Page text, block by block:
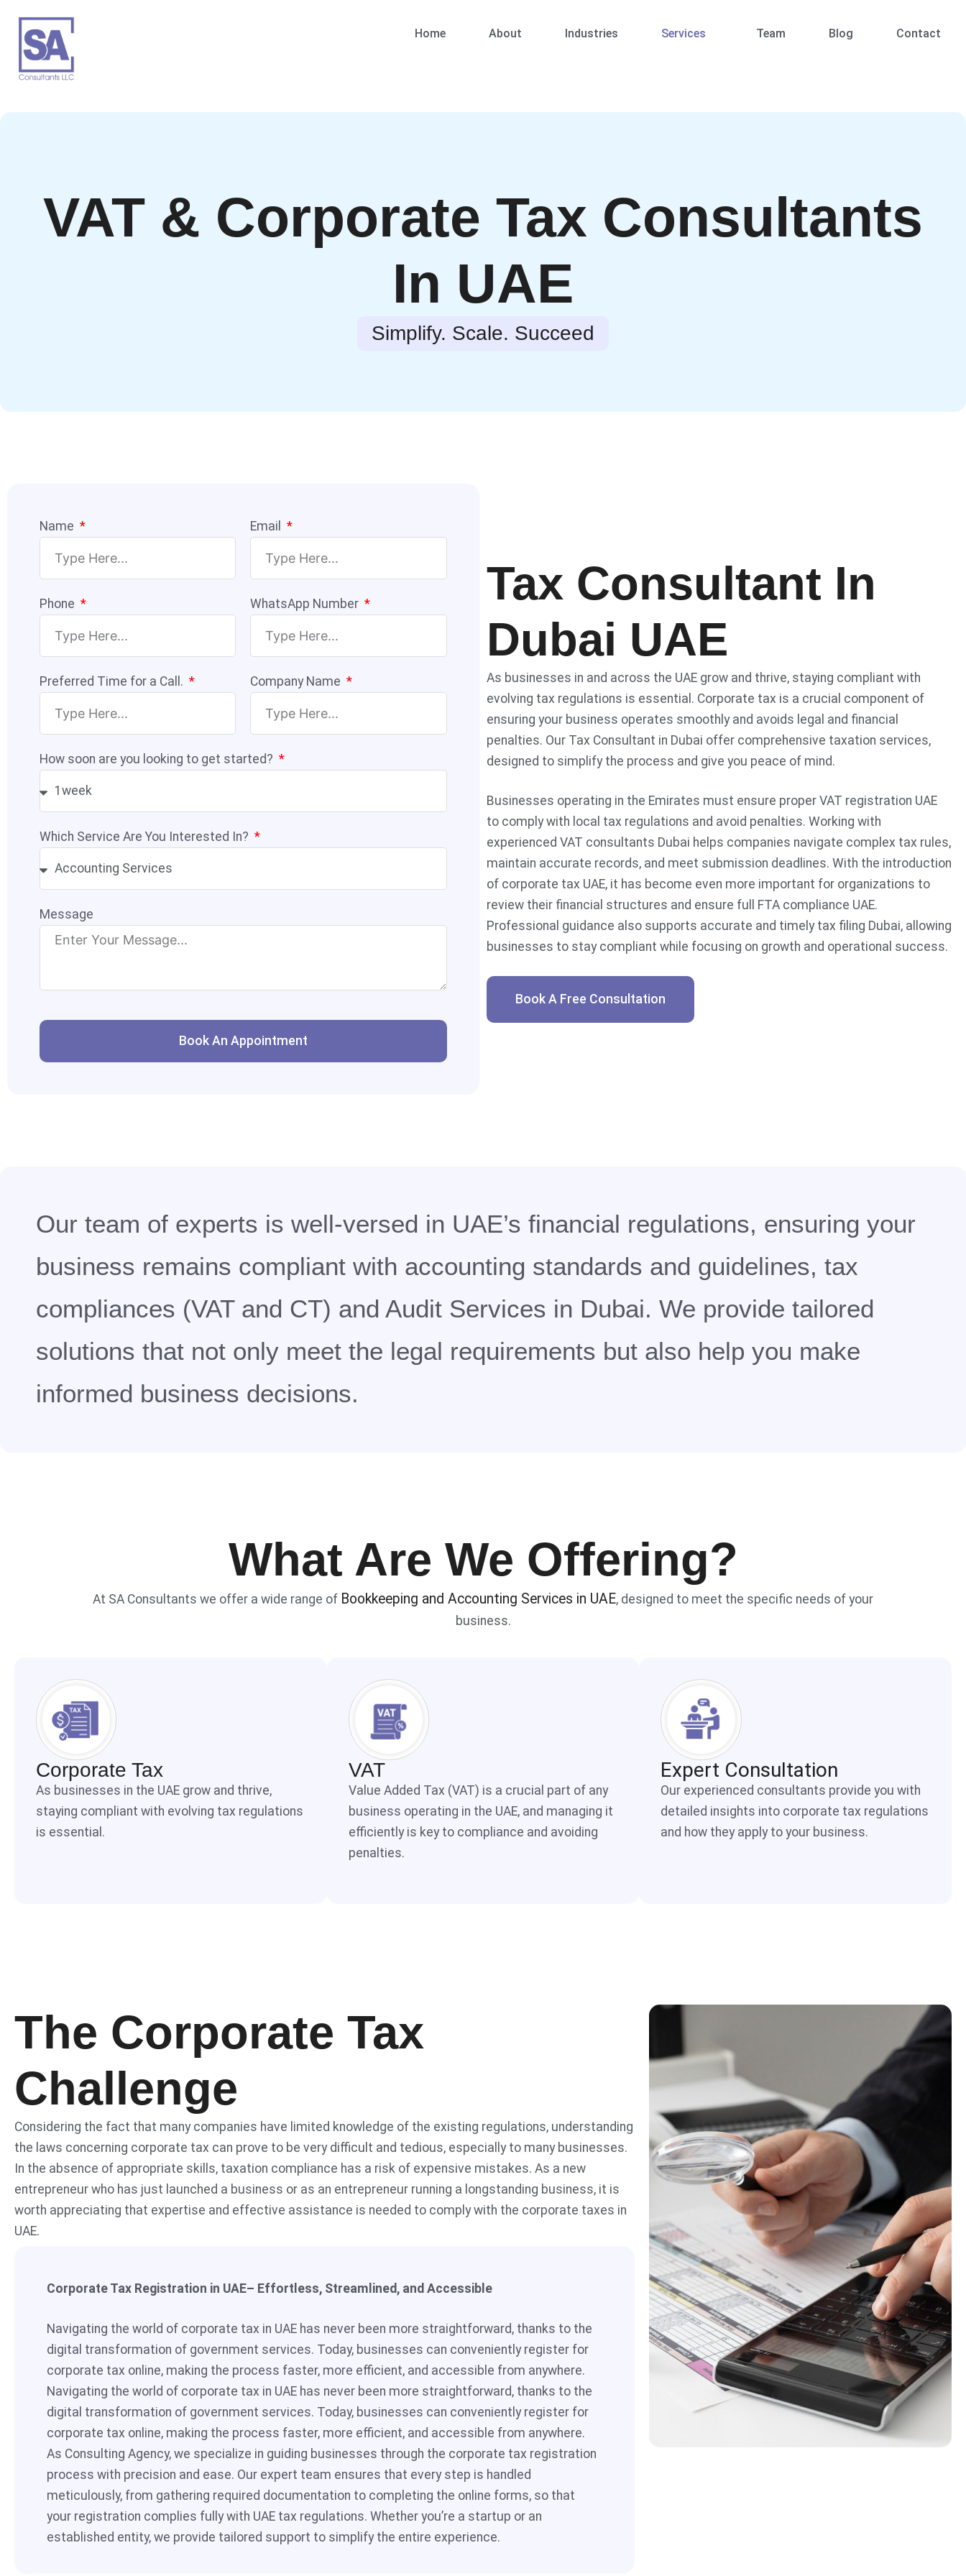
Home About Industries Services Team Blog Contact
VAT & Corporate Tax Consultants
In UAE
Simplify. Scale. Succeed
Name Email
Phone WhatsApp Number
Preferred Time for a Call. Company Name
How soon are you looking to get started?
Which Service Are You Interested In?
Message
Book An Appointment
Tax Consultant In
Dubai UAE
As businesses in and across the UAE grow and thrive, staying compliant with
evolving tax regulations is essential. Corporate tax is a crucial component of
ensuring your business operates smoothly and avoids legal and financial
penalties. Our Tax Consultant in Dubai offer comprehensive taxation services,
designed to simplify the process and give you peace of mind.
Businesses operating in the Emirates must ensure proper VAT registration UAE
to comply with local tax regulations and avoid penalties. Working with
experienced VAT consultants Dubai helps companies navigate complex tax rules,
maintain accurate records, and meet submission deadlines. With the introduction
of corporate tax UAE, it has become even more important for organizations to
review their financial structures and ensure full FTA compliance UAE.
Professional guidance also supports accurate and timely tax filing Dubai, allowing
businesses to stay compliant while focusing on growth and operational success.
Book A Free Consultation
Our team of experts is well-versed in UAE’s financial regulations, ensuring your
business remains compliant with accounting standards and guidelines, tax
compliances (VAT and CT) and Audit Services in Dubai. We provide tailored
solutions that not only meet the legal requirements but also help you make
informed business decisions.
What Are We Offering?
At SA Consultants we offer a wide range of Bookkeeping and Accounting Services in UAE, designed to meet the specific needs of your
business.
Corporate Tax
As businesses in the UAE grow and thrive,
staying compliant with evolving tax regulations
is essential.
VAT
Value Added Tax (VAT) is a crucial part of any
business operating in the UAE, and managing it
efficiently is key to compliance and avoiding
penalties.
Expert Consultation
Our experienced consultants provide you with
detailed insights into corporate tax regulations
and how they apply to your business.
The Corporate Tax
Challenge
Considering the fact that many companies have limited knowledge of the existing regulations, understanding
the laws concerning corporate tax can prove to be very difficult and tedious, especially to many businesses.
In the absence of appropriate skills, taxation compliance has a risk of expensive mistakes. As a new
entrepreneur who has just launched a business or as an entrepreneur running a longstanding business, it is
worth appreciating that expertise and effective assistance is needed to comply with the corporate taxes in
UAE.
Corporate Tax Registration in UAE– Effortless, Streamlined, and Accessible
Navigating the world of corporate tax in UAE has never been more straightforward, thanks to the
digital transformation of government services. Today, businesses can conveniently register for
corporate tax online, making the process faster, more efficient, and accessible from anywhere.
Navigating the world of corporate tax in UAE has never been more straightforward, thanks to the
digital transformation of government services. Today, businesses can conveniently register for
corporate tax online, making the process faster, more efficient, and accessible from anywhere.
As Consulting Agency, we specialize in guiding businesses through the corporate tax registration
process with precision and ease. Our expert team ensures that every step is handled
meticulously, from gathering required documentation to completing the online forms, so that
your registration complies fully with UAE tax regulations. Whether you’re a startup or an
established entity, we provide tailored support to simplify the entire experience.